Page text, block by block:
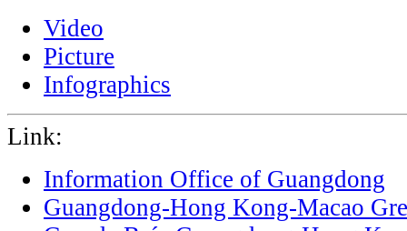
Video
Picture
Infographics
Link:
Information Office of Guangdong
Guangdong-Hong Kong-Macao